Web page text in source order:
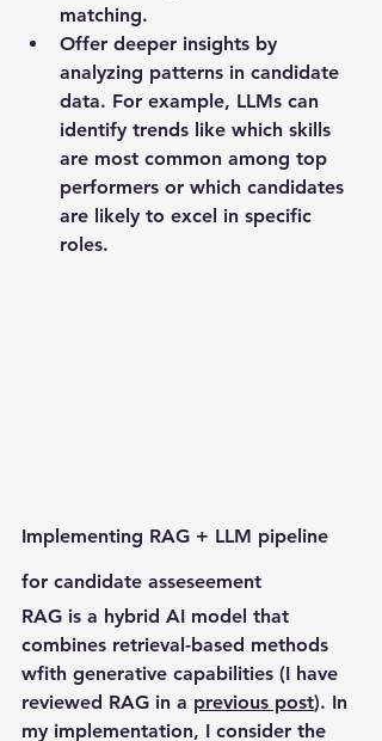
matching.
Offer deeper insights by
analyzing patterns in candidate
data. For example, LLMs can
identify trends like which skills
are most common among top
performers or which candidates
are likely to excel in specific
roles.
Implementing RAG + LLM pipeline
for candidate asseseement
RAG is a hybrid AI model that
combines retrieval-based methods
wfith generative capabilities (I have
reviewed RAG in a previous post). In
my implementation, I consider the